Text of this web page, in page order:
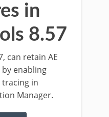
in
8.57
can retain AE
enabling
in
Manager.